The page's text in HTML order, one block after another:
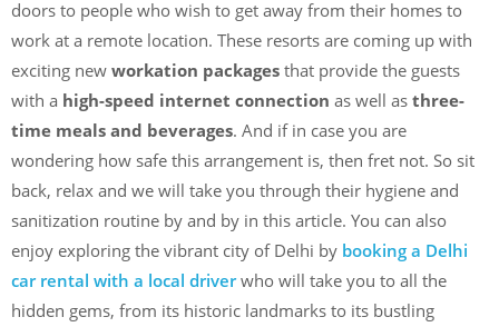
doors to people who wish to get away from their homes to
work at a remote location. These resorts are coming up with
exciting new workation packages that provide the guests
with a high-speed internet connection as well as three-
time meals and beverages. And if in case you are
wondering how safe this arrangement is, then fret not. So sit
back, relax and we will take you through their hygiene and
sanitization routine by and by in this article. You can also
enjoy exploring the vibrant city of Delhi by booking a Delhi
car rental with a local driver who will take you to all the
hidden gems, from its historic landmarks to its bustling